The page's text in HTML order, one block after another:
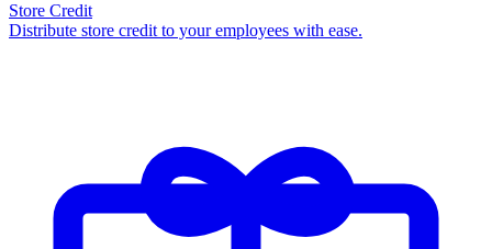
Store Credit
Distribute store credit to your employees with ease.